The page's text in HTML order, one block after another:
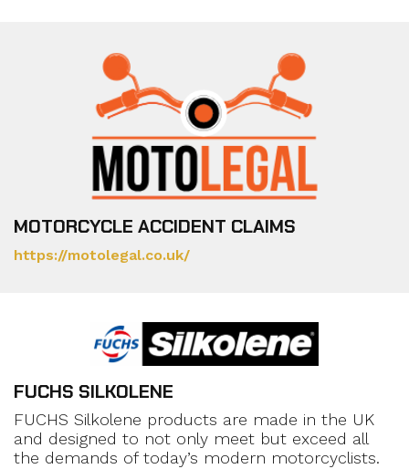
MOTORCYCLE ACCIDENT CLAIMS
https://motolegal.co.uk/
FUCHS SILKOLENE
FUCHS Silkolene products are made in the UK
and designed to not only meet but exceed all
the demands of today’s modern motorcyclists.